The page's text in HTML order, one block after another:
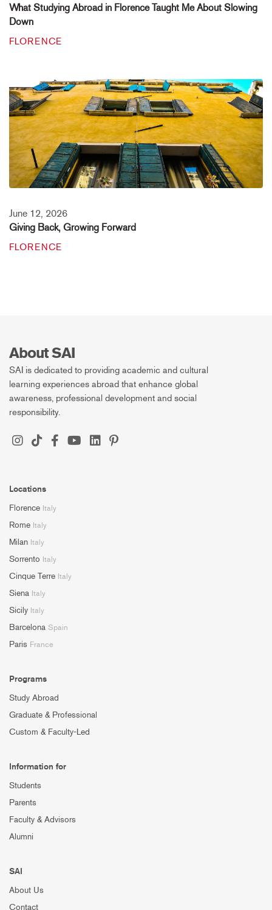
What Studying Abroad in Florence Taught Me About Slowing
Down
FLORENCE
June 12, 2026
Giving Back, Growing Forward
FLORENCE
About SAI
SAI is dedicated to providing academic and cultural
learning experiences abroad that enhance global
awareness, professional development and social
responsibility.
Locations
Florence Italy
Rome Italy
Milan Italy
Sorrento Italy
Cinque Terre Italy
Siena Italy
Sicily Italy
Barcelona Spain
Paris France
Programs
Study Abroad
Graduate & Professional
Custom & Faculty-Led
Information for
Students
Parents
Faculty & Advisors
Alumni
SAI
About Us
Contact